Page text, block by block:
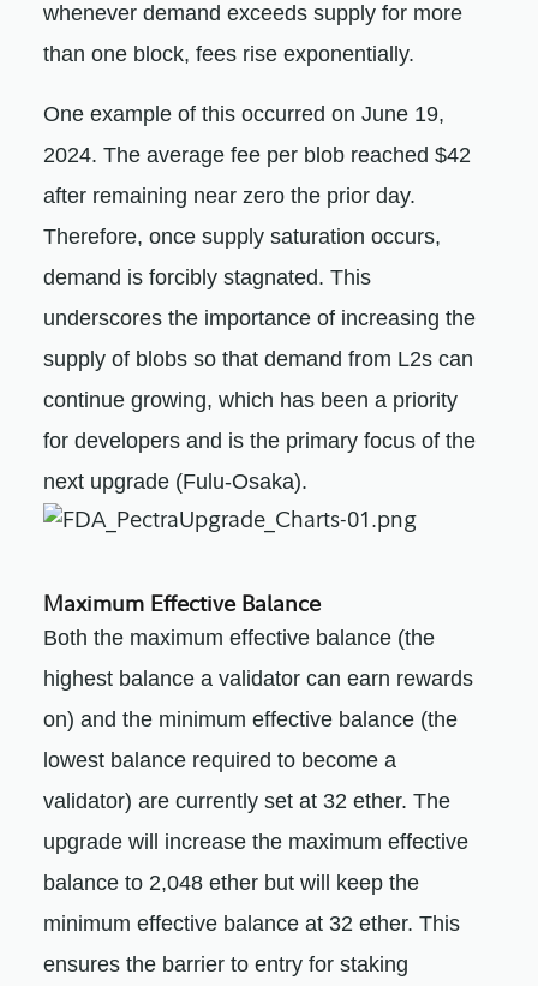
whenever demand exceeds supply for more
than one block, fees rise exponentially.
One example of this occurred on June 19,
2024. The average fee per blob reached $42
after remaining near zero the prior day.
Therefore, once supply saturation occurs,
demand is forcibly stagnated. This
underscores the importance of increasing the
supply of blobs so that demand from L2s can
continue growing, which has been a priority
for developers and is the primary focus of the
next upgrade (Fulu-Osaka).
Maximum Effective Balance
Both the maximum effective balance (the
highest balance a validator can earn rewards
on) and the minimum effective balance (the
lowest balance required to become a
validator) are currently set at 32 ether. The
upgrade will increase the maximum effective
balance to 2,048 ether but will keep the
minimum effective balance at 32 ether. This
ensures the barrier to entry for staking